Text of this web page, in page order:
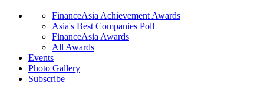
FinanceAsia Achievement Awards
Asia's Best Companies Poll
FinanceAsia Awards
All Awards
Events
Photo Gallery
Subscribe